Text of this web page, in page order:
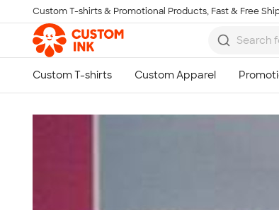
Skip to main content
Custom T-shirts & Promotional Products, Fast & Free